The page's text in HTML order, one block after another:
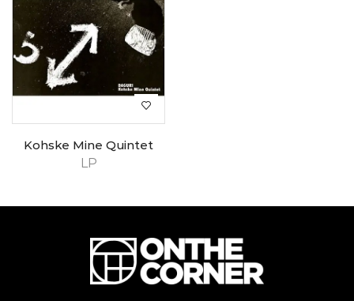
LP
Kohske Mine Quintet